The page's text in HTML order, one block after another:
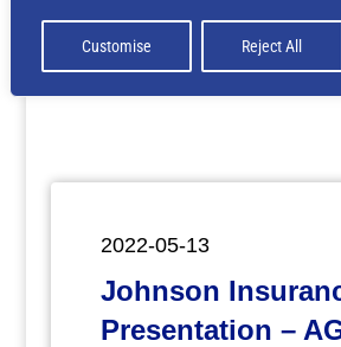
Customise Reject All
is deprecated in/home/nbsrtorg/
content/themes/Divi/includes/
builder-element.phpon line1425
2022-05-13
Johnson
Presentation –